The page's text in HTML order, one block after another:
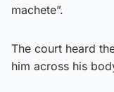
machete”.
The court heard
him across his